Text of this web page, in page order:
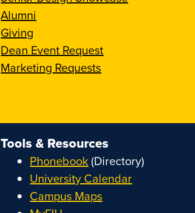
Alumni
Giving
Dean Event Request
Marketing Requests
Tools & Resources
Phonebook(Directory)
University Calendar
Campus Maps